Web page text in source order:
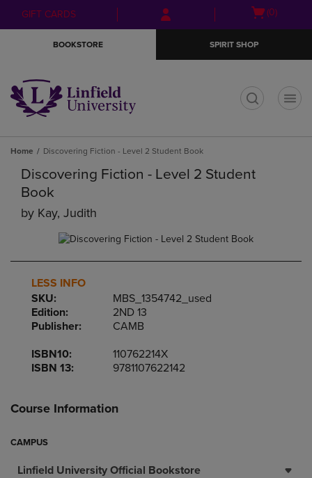
Skip
to
Skip
to
menu
GIFT CARDS
Open
(0)
BOOKSTORE SPIRIT SHOP
Home Discovering Fiction - Level 2 Student Book
Discovering Fiction - Level 2 Student
Book
by Kay, Judith
LESS INFO
SKU:
MBS_1354742_used
Edition:
2ND 13
Publisher:
CAMB
ISBN10:
110762214X
ISBN 13:
9781107622142
Course Information
CAMPUS
Linfield University Official Bookstore